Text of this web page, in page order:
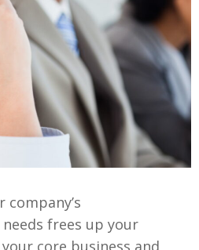
frees up your
core business and